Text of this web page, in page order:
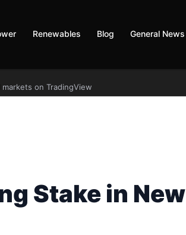
Renewables Blog General News
markets on TradingView
Stake in New